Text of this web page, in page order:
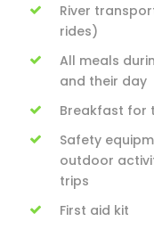
River
rides)
All meals
and their day
Breakfast for
Safety
outdoor
trips
First aid kit